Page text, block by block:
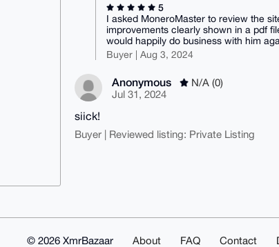
5
I asked MoneroMaster to review the
improvements clearly shown in a pdf
would happily do business with him
Buyer | Aug 3, 2024
Anonymous
N/A (0)
Jul 31, 2024
siick!
Buyer | Reviewed listing: Private Listing
© 2026 XmrBazaar About FAQ Contact